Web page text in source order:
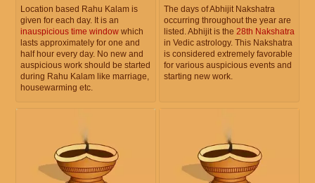
Location based Rahu Kalam is
given for each day. It is an
inauspicious time window which
lasts approximately for one and
half hour every day. No new and
auspicious work should be started
during Rahu Kalam like marriage,
housewarming etc.
The days of Abhijit Nakshatra
occurring throughout the year are
listed. Abhijit is the 28th Nakshatra
in Vedic astrology. This Nakshatra
is considered extremely favorable
for various auspicious events and
starting new work.